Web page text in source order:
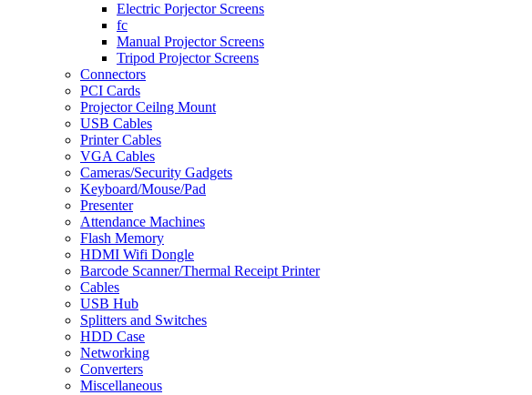
Electric Porjector Screens
fc
Manual Projector Screens
Tripod Projector Screens
Connectors
PCI Cards
Projector Ceilng Mount
USB Cables
Printer Cables
VGA Cables
Cameras/Security Gadgets
Keyboard/Mouse/Pad
Presenter
Attendance Machines
Flash Memory
HDMI Wifi Dongle
Barcode Scanner/Thermal Receipt Printer
Cables
USB Hub
Splitters and Switches
HDD Case
Networking
Converters
Miscellaneous